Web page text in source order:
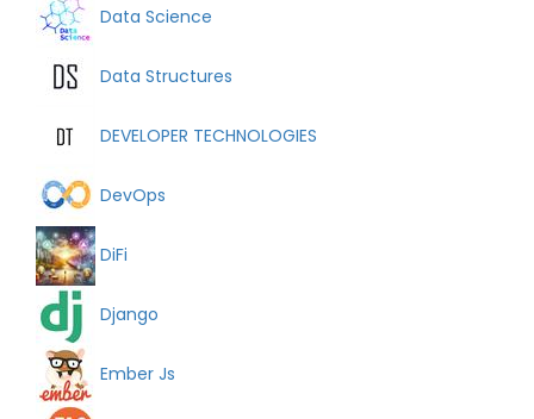
Data Science
Data Structures
DEVELOPER TECHNOLOGIES
DevOps
DiFi
Django
Ember Js